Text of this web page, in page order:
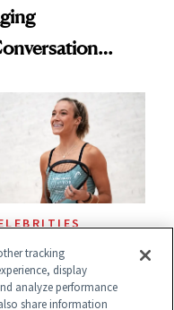
Longevity
Weaver’s
to
tracking
display
analyze performance
share information